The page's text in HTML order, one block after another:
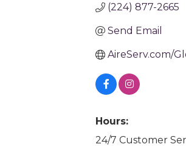
(224) 877-2665
Send Email
AireServ.com/
Hours:
24/7 Customer